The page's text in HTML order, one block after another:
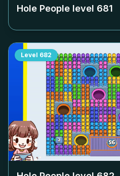
Hole People level 681
Level 682